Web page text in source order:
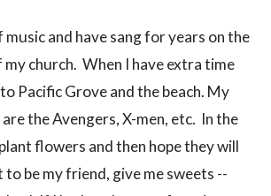
music and have sang for years on the
church. When I have extra time
Pacific Grove and the beach. My
the Avengers, X-men, etc. In the
flowers and then hope they will
be my friend, give me sweets --